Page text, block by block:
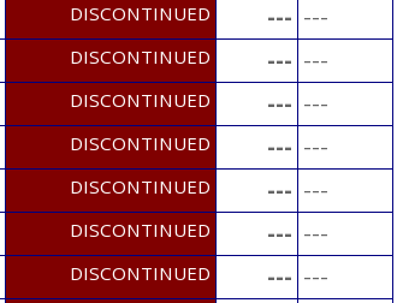
DISCONTINUED --- ---
DISCONTINUED --- ---
DISCONTINUED --- ---
DISCONTINUED --- ---
DISCONTINUED --- ---
DISCONTINUED --- ---
DISCONTINUED --- ---